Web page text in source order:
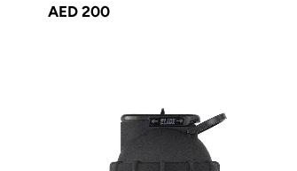
AED 200